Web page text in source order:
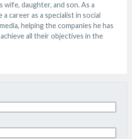
wife, daughter, and son. As a
career as a specialist in social
helping the companies he has
all their objectives in the